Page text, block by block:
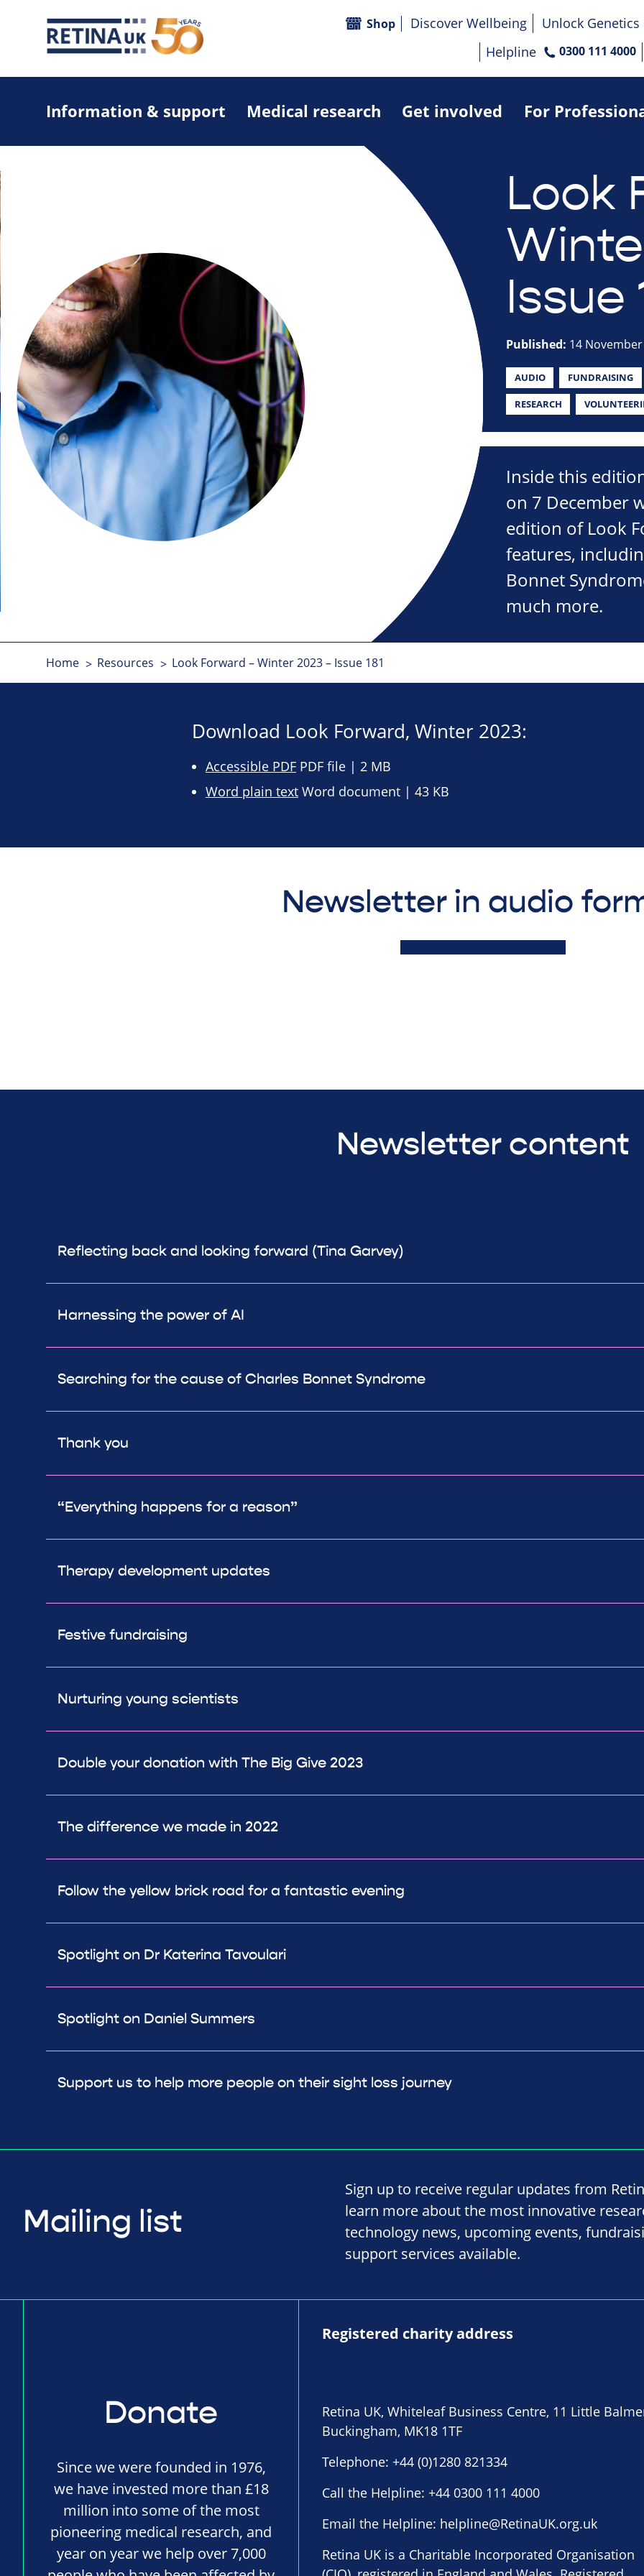
Information & support Medical research Get involved For
Shop Discover Wellbeing
Unlock Genetics
Helpline
0300 111 4000
Look
Issue
Published: 14
AUDIO FUNDRAISING
RESEARCH
Inside this
on 7 December
edition of Look
features,
Bonnet
much more.
Home Resources Look Forward – Winter 2023 – Issue 181
Download Look Forward, Winter 2023:
Accessible PDFPDF file | 2 MB
Word plain textWord document | 43 KB
Newsletter in audio
Newsletter content
Reflecting back and looking forward (Tina Garvey)
Harnessing the power of AI
Searching for the cause of Charles Bonnet Syndrome
Thank you
“Everything happens for a reason”
Therapy development updates
Festive fundraising
Nurturing young scientists
Double your donation with The Big Give 2023
The difference we made in 2022
Follow the yellow brick road for a fantastic evening
Spotlight on Dr Katerina Tavoulari
Spotlight on Daniel Summers
Support us to help more people on their sight loss journey
Mailing list
Sign up to receive regular updates from
learn more about the most innovative
technology news, upcoming events,
support services available.
Donate
Since we were founded in 1976,
we have invested more than £18
million into some of the most
pioneering medical research, and
year on year we help over 7,000
Registered charity address
Retina UK, Whiteleaf Business Centre, 11 Little
Buckingham, MK18 1TF
Telephone: +44 (0)1280 821334
Call the Helpline: +44 0300 111 4000
Email the Helpline: helpline@RetinaUK.org.uk
Retina UK is a Charitable Incorporated Organisation